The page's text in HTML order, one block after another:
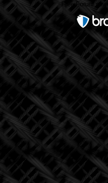
Free Forum